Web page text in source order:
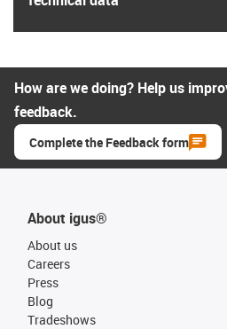
How are we doing? Help us
feedback.
Complete the Feedback form
About igus®
About us
Careers
Press
Blog
Tradeshows